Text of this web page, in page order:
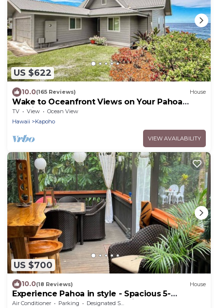
US $622
10.0(165 Reviews) House
Wake to Oceanfront Views on Your Pahoa
Lanai
TV View
Ocean View
Hawaii
Kapoho
VIEW AVAILABILITY
US $700
10.0(18 Reviews) House
Experience Pahoa in style - Spacious 5-
Bedroom Vacation Home, Entire 1st floor
Air Conditioner Parking
Designated Smoking Area